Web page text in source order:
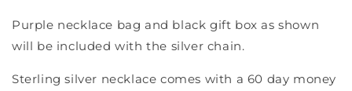
Purple necklace bag and black gift box as shown
will be included with the silver chain.
Sterling silver necklace comes with a 60 day money